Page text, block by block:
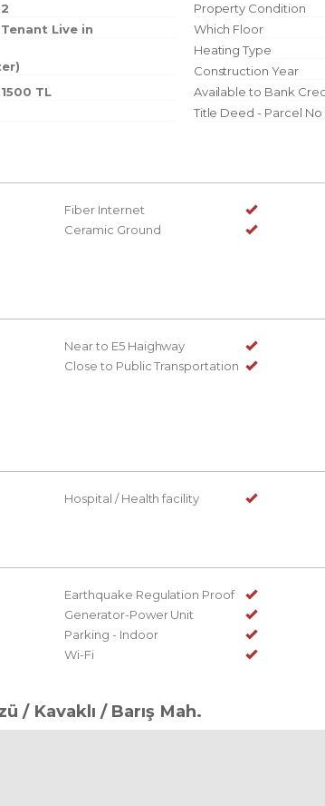
2 Property Condition
Tenant Live in Which Floor
Heating Type
Construction Year
1500 TL Available to Bank
Title Deed - Parcel No
Fiber Internet
Ceramic Ground
Near to E5 Haighway
Close to Public Transportation
Hospital / Health facility
Earthquake Regulation Proof
Generator-Power Unit
Parking - Indoor
Wi-Fi
/ Kavaklı / Barış Mah.